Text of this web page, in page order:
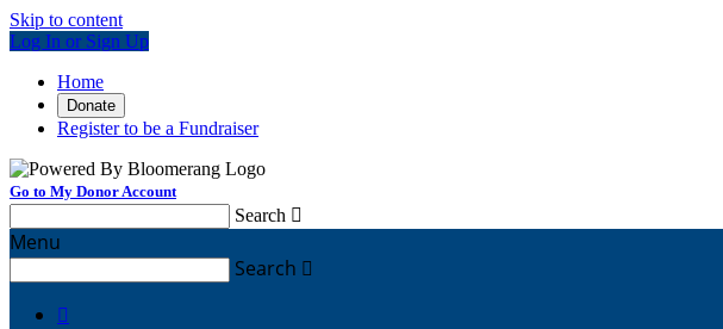
Skip to content
Log In or Sign Up
Home
Donate
Register to be a Fundraiser
Go to My Donor Account
Search 
Menu
Search 
